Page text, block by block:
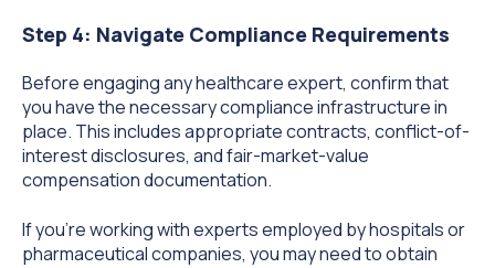
Step 4: Navigate Compliance Requirements
Before engaging any healthcare expert, confirm that
you have the necessary compliance infrastructure in
place. This includes appropriate contracts, conflict-of-
interest disclosures, and fair-market-value
compensation documentation.
If you're working with experts employed by hospitals or
pharmaceutical companies, you may need to obtain